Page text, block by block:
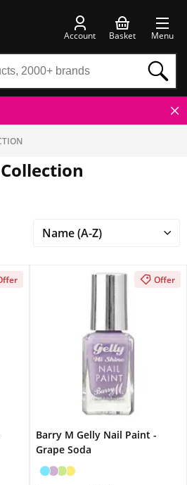
Account Basket Menu
Offer
Barry M Gelly Nail Paint -
Grape Soda